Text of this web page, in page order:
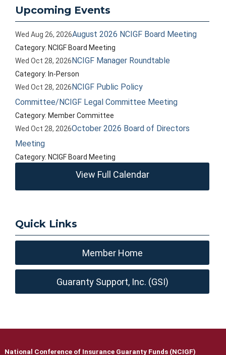
Upcoming Events
Wed Aug 26, 2026August 2026 NCIGF Board Meeting
Category: NCIGF Board Meeting
Wed Oct 28, 2026NCIGF Manager Roundtable
Category: In-Person
Wed Oct 28, 2026NCIGF Public Policy
Committee/NCIGF Legal Committee Meeting
Category: Member Committee
Wed Oct 28, 2026October 2026 Board of Directors
Meeting
Category: NCIGF Board Meeting
View Full Calendar
Quick Links
Member Home
Guaranty Support, Inc. (GSI)
National Conference of Insurance Guaranty Funds (NCIGF)